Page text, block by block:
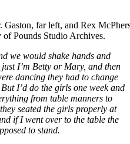
far left, and Rex
of Pounds Studio Archives.
we would shake hands and
I’m Betty or Mary, and then
dancing they had to change
I’d do the girls one week and
from table manners to
seated the girls properly at
if I went over to the table the
to stand.